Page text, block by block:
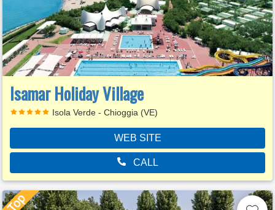
Isamar Holiday Village
Isola Verde - Chioggia (VE)
WEB SITE
CALL